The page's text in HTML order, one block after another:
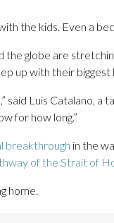
the kids. Even a
the globe are
up with their biggest
said Luis Catalano,
for how long.”
breakthrough in the
of the Strait of
home.